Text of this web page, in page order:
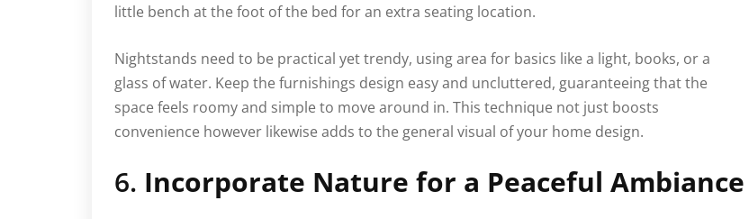
little bench at the foot of the bed for an extra seating location.
Nightstands need to be practical yet trendy, using area for basics like a light, books, or a
glass of water. Keep the furnishings design easy and uncluttered, guaranteeing that the
space feels roomy and simple to move around in. This technique not just boosts
convenience however likewise adds to the general visual of your home design.
6. Incorporate Nature for a Peaceful Ambiance